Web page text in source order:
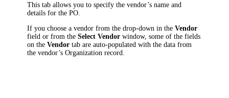
This tab allows you to specify the vendor’s name and
details for the PO.
If you choose a vendor from the drop-down in theVendor
field or from theSelect Vendor window, some of the fields
on theVendor tab are auto-populated with the data from
the vendor’s Organization record.